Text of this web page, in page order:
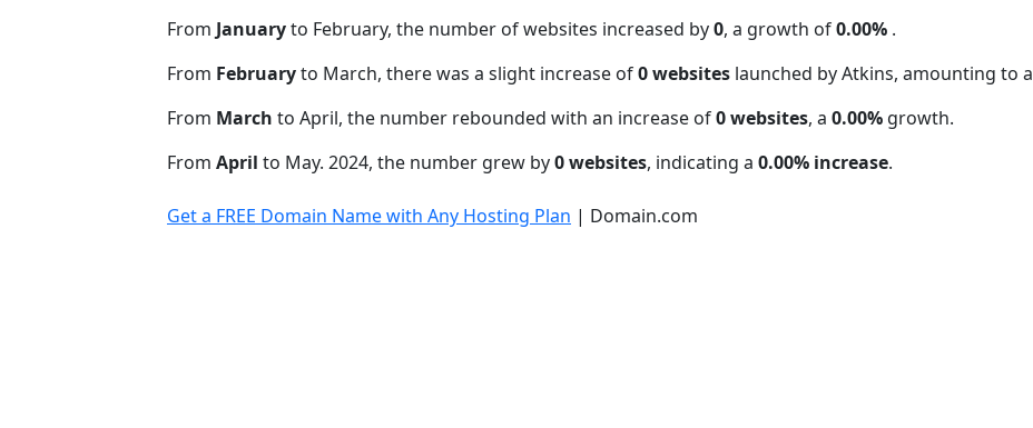
From Januaryto February, the number of websites increased by0, a growth of0.00% .
From Februaryto March, there was a slight increase of0 websites launched by Atkins, amounting to a
From March to April, the number rebounded with an increase of0 websites, a 0.00% growth.
From April to May. 2024, the number grew by0 websites, indicating a 0.00% increase.
Get a FREE Domain Name with Any Hosting Plan | Domain.com